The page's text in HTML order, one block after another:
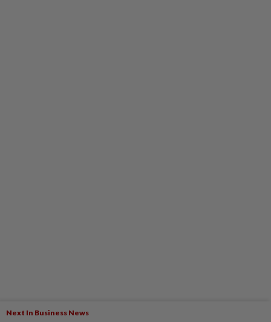
Next In Business News